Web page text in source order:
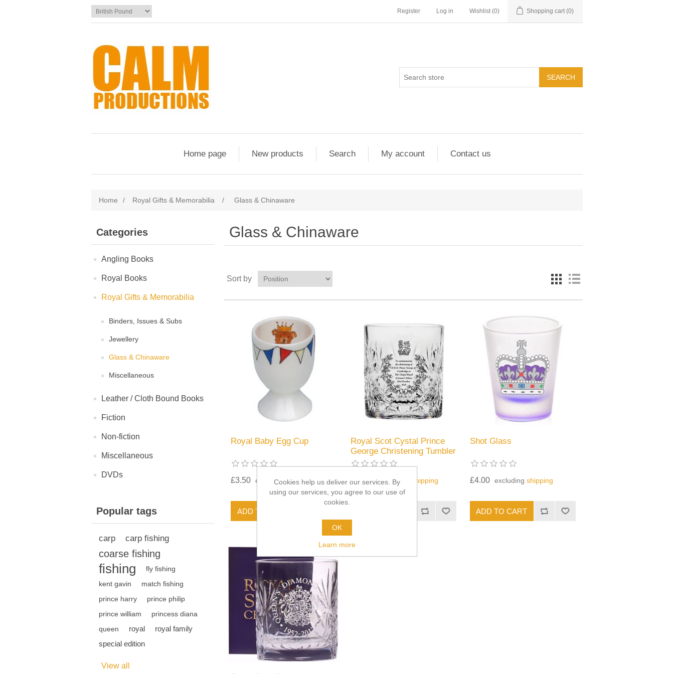
Register Log in Wishlist (0) Shopping cart (0)
Home page New products Search My account Contact us
Home / Royal Gifts & Memorabilia / Glass & Chinaware
Categories
Angling Books
Royal Books
Royal Gifts & Memorabilia
Binders, Issues & Subs
Jewellery
Glass & Chinaware
Miscellaneous
Leather / Cloth Bound Books
Fiction
Non-fiction
Miscellaneous
DVDs
Popular tags
carp carp fishing
coarse fishing
fishing
fly fishing
kent gavin
match fishing
prince harry
prince philip
prince william
princess diana
queen
royal
royal family
special edition
View all
Glass & Chinaware
Sort by
Royal Baby Egg Cup
£3.50 excludingshipping
Royal Scot Cystal Prince
George Christening Tumbler
£28.00 excluding shipping
Shot Glass
£4.00 excludingshipping
Cookies help us deliver our services. By
using our services, you agree to our use of
cookies.
OK
Learn more